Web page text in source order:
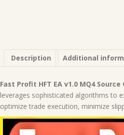
Description Additional
Fast Profit HFT EA v1.0 MQ4 Source
leverages sophisticated algorithms to
optimize trade execution, minimize